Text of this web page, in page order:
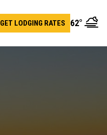
GET LODGING RATES 62°